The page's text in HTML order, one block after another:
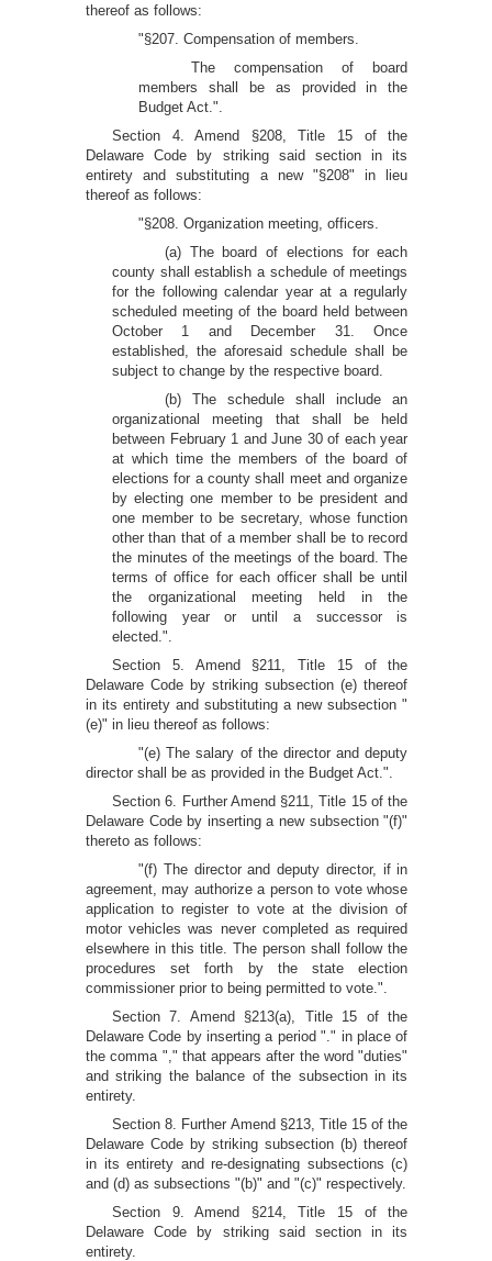
thereof as follows:
"§207. Compensation of members.
The compensation of board
members shall be as provided in the
Budget Act.".
Section 4. Amend §208, Title 15 of the
Delaware Code by striking said section in its
entirety and substituting a new "§208" in lieu
thereof as follows:
"§208. Organization meeting, officers.
(a) The board of elections for each
county shall establish a schedule of meetings
for the following calendar year at a regularly
scheduled meeting of the board held between
October 1 and December 31. Once
established, the aforesaid schedule shall be
subject to change by the respective board.
(b) The schedule shall include an
organizational meeting that shall be held
between February 1 and June 30 of each year
at which time the members of the board of
elections for a county shall meet and organize
by electing one member to be president and
one member to be secretary, whose function
other than that of a member shall be to record
the minutes of the meetings of the board. The
terms of office for each officer shall be until
the organizational meeting held in the
following year or until a successor is
elected.".
Section 5. Amend §211, Title 15 of the
Delaware Code by striking subsection (e) thereof
in its entirety and substituting a new subsection "
(e)" in lieu thereof as follows:
"(e) The salary of the director and deputy
director shall be as provided in the Budget Act.".
Section 6. Further Amend §211, Title 15 of the
Delaware Code by inserting a new subsection "(f)"
thereto as follows:
"(f) The director and deputy director, if in
agreement, may authorize a person to vote whose
application to register to vote at the division of
motor vehicles was never completed as required
elsewhere in this title. The person shall follow the
procedures set forth by the state election
commissioner prior to being permitted to vote.".
Section 7. Amend §213(a), Title 15 of the
Delaware Code by inserting a period "." in place of
the comma "," that appears after the word "duties"
and striking the balance of the subsection in its
entirety.
Section 8. Further Amend §213, Title 15 of the
Delaware Code by striking subsection (b) thereof
in its entirety and re-designating subsections (c)
and (d) as subsections "(b)" and "(c)" respectively.
Section 9. Amend §214, Title 15 of the
Delaware Code by striking said section in its
entirety.